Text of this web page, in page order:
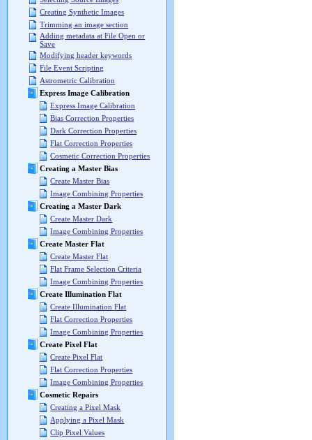
Creating Synthetic Images
Trimming an image section
Adding metadata at File Open or
Save
Modifying header keywords
File Event Scripting
Astrometric Calibration
Express Image Calibration
Express Image Calibration
Bias Correction Properties
Dark Correction Properties
Flat Correction Properties
Cosmetic Correction Properties
Creating a Master Bias
Create Master Bias
Image Combining Properties
Creating a Master Dark
Create Master Dark
Image Combining Properties
Create Master Flat
Create Master Flat
Flat Frame Selection Criteria
Image Combining Properties
Create Illumination Flat
Create Illumination Flat
Flat Correction Properties
Image Combining Properties
Create Pixel Flat
Create Pixel Flat
Flat Correction Properties
Image Combining Properties
Cosmetic Repairs
Creating a Pixel Mask
Applying a Pixel Mask
Clip Pixel Values